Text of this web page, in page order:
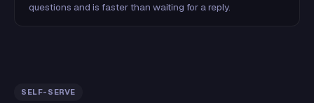
questions and is faster than waiting for a reply.
SELF-SERVE